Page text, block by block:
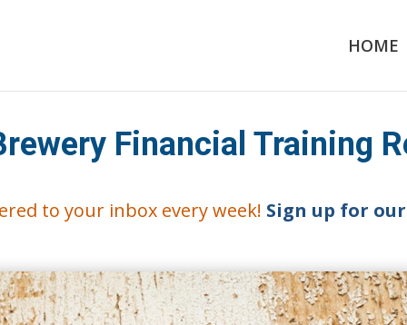
HOME
Financial Training
to your inbox every week! Sign up for our